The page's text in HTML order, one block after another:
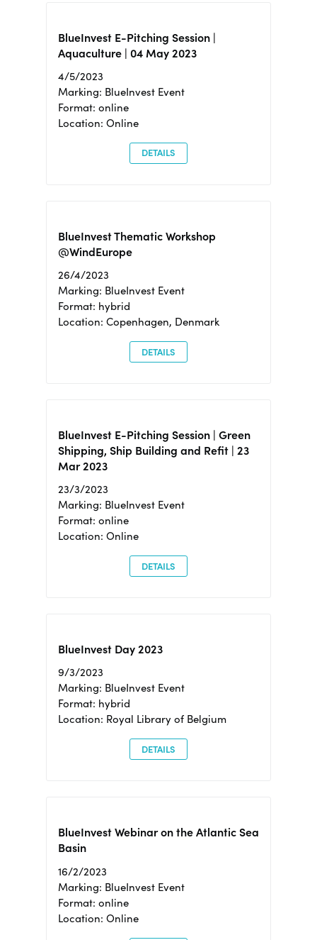
BlueInvest E-Pitching Session |
Aquaculture | 04 May 2023
4/5/2023
Marking: BlueInvest Event
Format: online
Location: Online
DETAILS
BlueInvest Thematic Workshop
@WindEurope
26/4/2023
Marking: BlueInvest Event
Format: hybrid
Location: Copenhagen, Denmark
DETAILS
BlueInvest E-Pitching Session | Green
Shipping, Ship Building and Refit | 23
Mar 2023
23/3/2023
Marking: BlueInvest Event
Format: online
Location: Online
DETAILS
BlueInvest Day 2023
9/3/2023
Marking: BlueInvest Event
Format: hybrid
Location: Royal Library of Belgium
DETAILS
BlueInvest Webinar on the Atlantic Sea
Basin
16/2/2023
Marking: BlueInvest Event
Format: online
Location: Online